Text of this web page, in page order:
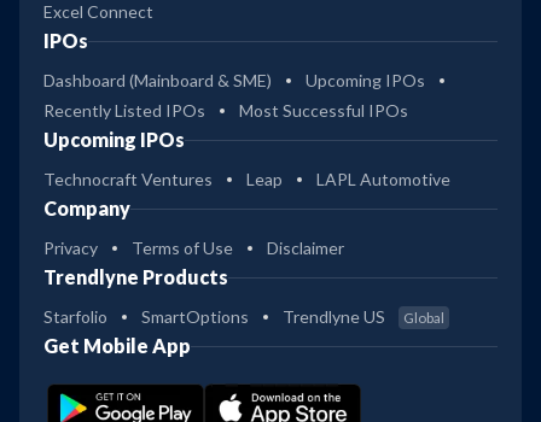
Excel Connect
IPOs
Dashboard (Mainboard & SME)
Upcoming IPOs
Recently Listed IPOs
Most Successful IPOs
Upcoming IPOs
Technocraft Ventures Leap LAPL Automotive
Company
Privacy Terms of Use Disclaimer
Trendlyne Products
Starfolio SmartOptions Trendlyne US Global
Get Mobile App